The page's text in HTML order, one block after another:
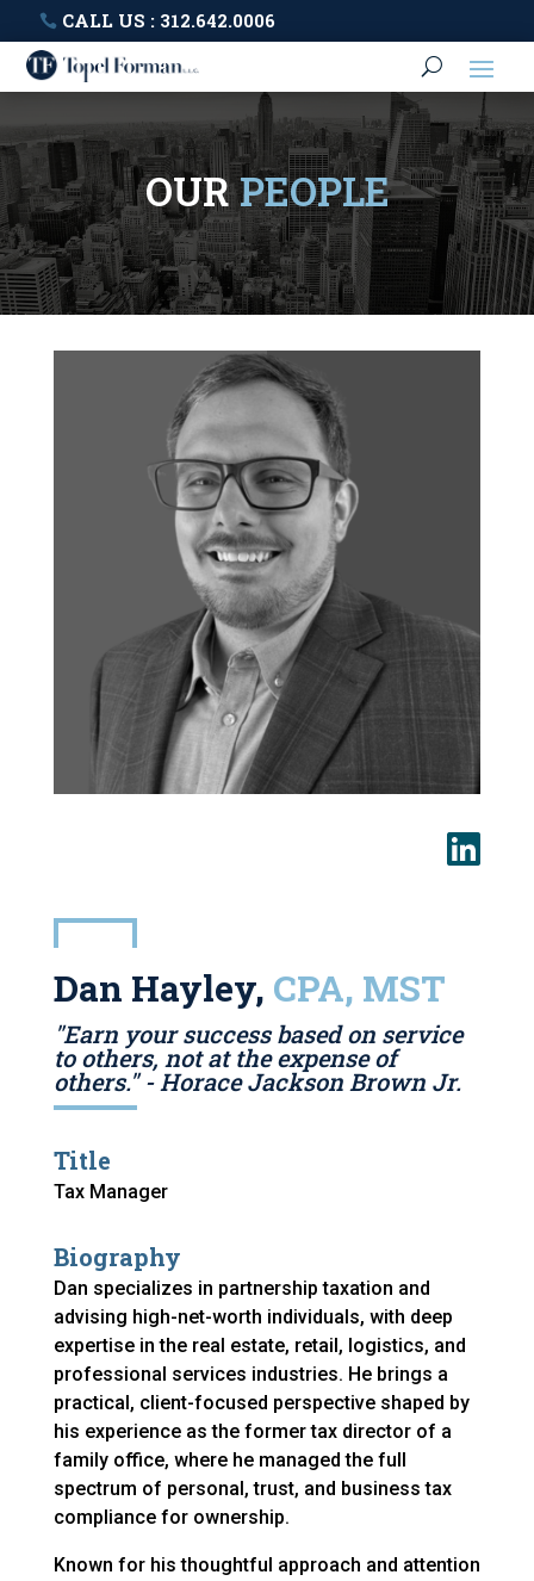
CALL US : 312.642.0006
OURPEOPLE
Dan Hayley, CPA, MST
"Earn your success based on service
to others, not at the expense of
others." - Horace Jackson Brown Jr.
Title
Tax Manager
Biography
Dan specializes in partnership taxation and
advising high-net-worth individuals, with deep
expertise in the real estate, retail, logistics, and
professional services industries. He brings a
practical, client-focused perspective shaped by
his experience as the former tax director of a
family office, where he managed the full
spectrum of personal, trust, and business tax
compliance for ownership.
Known for his thoughtful approach and attention